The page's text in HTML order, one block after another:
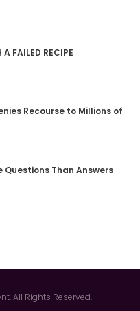
FAILED RECIPE
Recourse to Millions of
Questions Than Answers
All Rights Reserved.